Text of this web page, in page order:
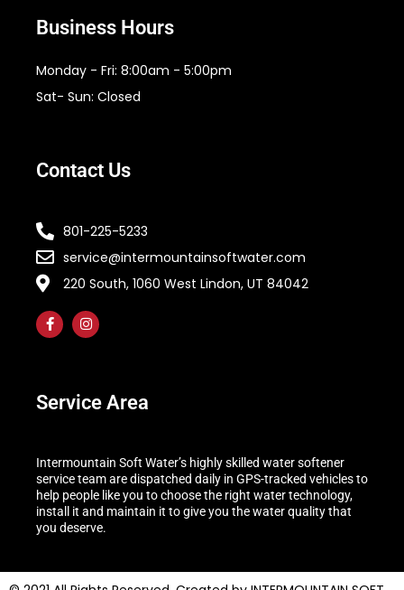
Business Hours
Monday - Fri: 8:00am - 5:00pm
Sat- Sun: Closed
Contact Us
801-225-5233
service@intermountainsoftwater.com
220 South, 1060 West Lindon, UT 84042
Service Area
Intermountain Soft Water’s highly skilled water softener
service team are dispatched daily in GPS-tracked vehicles to
help people like you to choose the right water technology,
install it and maintain it to give you the water quality that
you deserve.